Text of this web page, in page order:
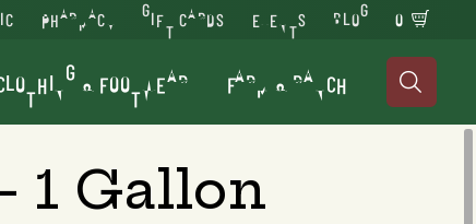
PHARMACY GIFT CARDS EVENTS BLOG 0
& FOOTWEAR FARM & RANCH 
1 Gallon